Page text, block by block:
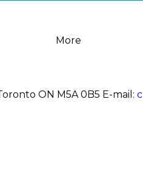
More
ON M5A 0B5 E-mail: